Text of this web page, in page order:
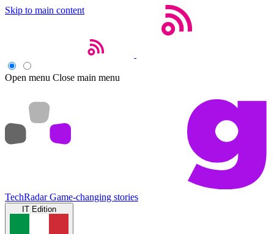
Skip to main content
Open menu Close main menu
TechRadar Game-changing stories
IT Edition